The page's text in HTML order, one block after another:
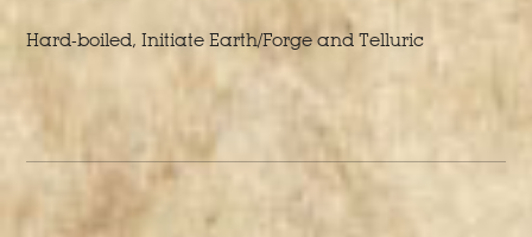
Hard-boiled, Initiate Earth/Forge and Telluric